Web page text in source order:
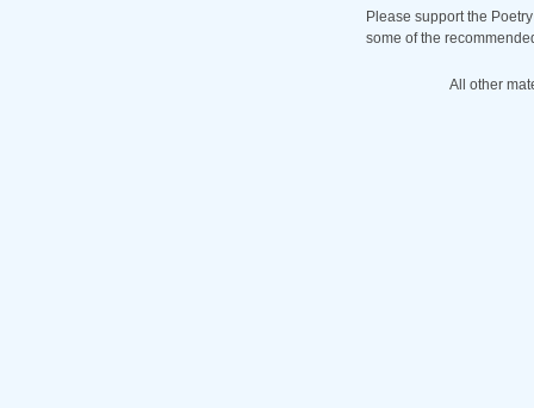
Please support the
some of the
All other